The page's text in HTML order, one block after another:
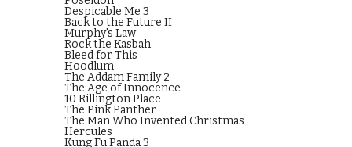
Despicable Me 3
Back to the Future II
Murphy's Law
Rock the Kasbah
Bleed for This
Hoodlum
The Addam Family 2
The Age of Innocence
10 Rillington Place
The Pink Panther
The Man Who Invented Christmas
Hercules
Kung Fu Panda 3